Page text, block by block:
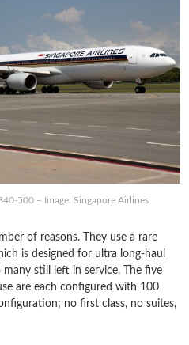
500 – Image: Singapore Airlines
of reasons. They use a rare
is designed for ultra long-haul
still left in service. The five
are each configured with 100
no first class, no suites,